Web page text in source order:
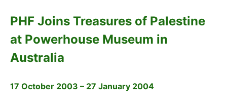
PHF Joins Treasures of Palestine
at Powerhouse Museum in
Australia
17 October 2003 – 27 January 2004